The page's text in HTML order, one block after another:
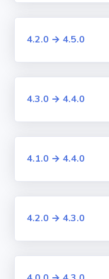
4.2.0 → 4.5.0
4.3.0 → 4.4.0
4.1.0 → 4.4.0
4.2.0 → 4.3.0